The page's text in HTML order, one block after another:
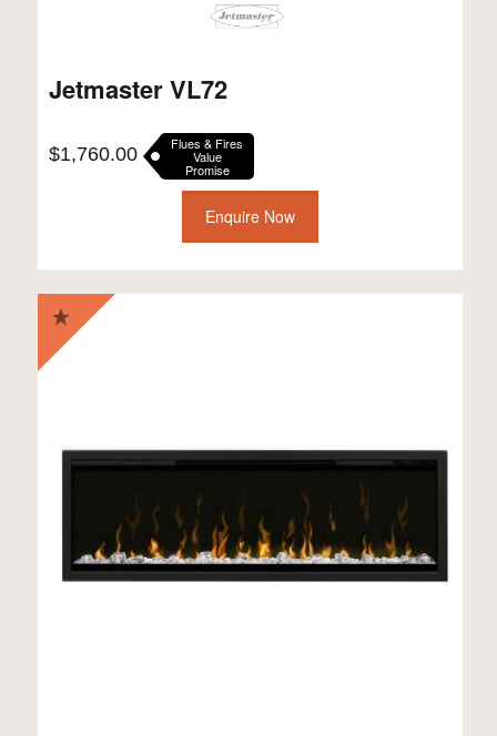
Jetmaster VL72
$1,760.00 Flues & Fires
Value
Promise
Enquire Now